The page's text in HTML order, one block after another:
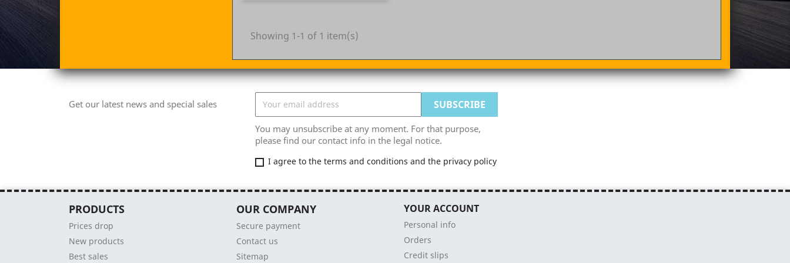
Showing 1-1 of 1 item(s)
Get our latest news and special sales
You may unsubscribe at any moment. For that purpose,
please find our contact info in the legal notice.
I agree to the terms and conditions and the privacy policy
PRODUCTS
Prices drop
New products
Best sales
OUR COMPANY
Secure payment
Contact us
Sitemap
YOUR ACCOUNT
Personal info
Orders
Credit slips